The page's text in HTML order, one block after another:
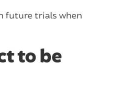
future trials when
to be